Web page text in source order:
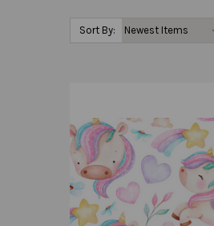
Sort By: